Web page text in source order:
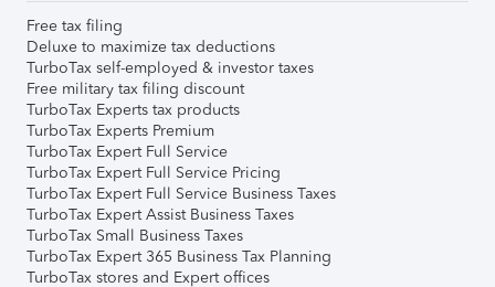
Free tax filing
Deluxe to maximize tax deductions
TurboTax self-employed & investor taxes
Free military tax filing discount
TurboTax Experts tax products
TurboTax Experts Premium
TurboTax Expert Full Service
TurboTax Expert Full Service Pricing
TurboTax Expert Full Service Business Taxes
TurboTax Expert Assist Business Taxes
TurboTax Small Business Taxes
TurboTax Expert 365 Business Tax Planning
TurboTax stores and Expert offices